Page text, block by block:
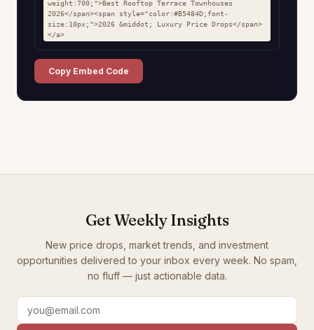
weight:700;">Best Rooftop Terrace Townhouses
2026</span><span style="color:#B5484D;font-
size:10px;">2026 &middot; Luxury Price Drops</span>
</a>
Copy Embed Code
Get Weekly Insights
New price drops, market trends, and investment
opportunities delivered to your inbox every week. No spam,
no fluff — just actionable data.